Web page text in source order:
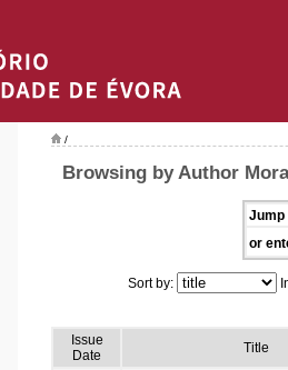
/
Browsing by Author
Jump
or
Sort by:
Issue
Date
Title